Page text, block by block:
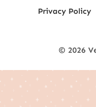
Privacy Policy
© 2026